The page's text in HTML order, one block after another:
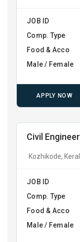
JOB ID
Comp. Type
Food & Acco
Male / Female
APPLY NOW
Civil
Kozhikode,
JOB ID
Comp. Type
Food & Acco
Male / Female